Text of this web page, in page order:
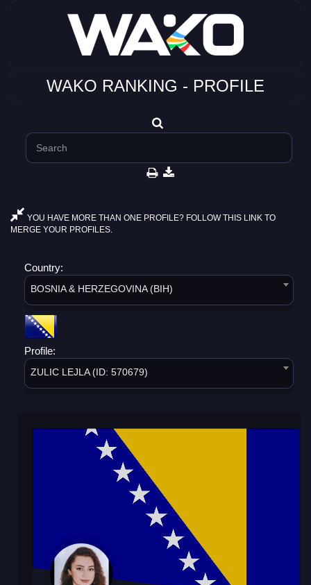
WAKO RANKING - PROFILE
YOU HAVE MORE THAN ONE PROFILE? FOLLOW THIS LINK TO
MERGE YOUR PROFILES.
Country:
BOSNIA & HERZEGOVINA (BIH)
Profile:
ZULIC LEJLA (ID: 570679)